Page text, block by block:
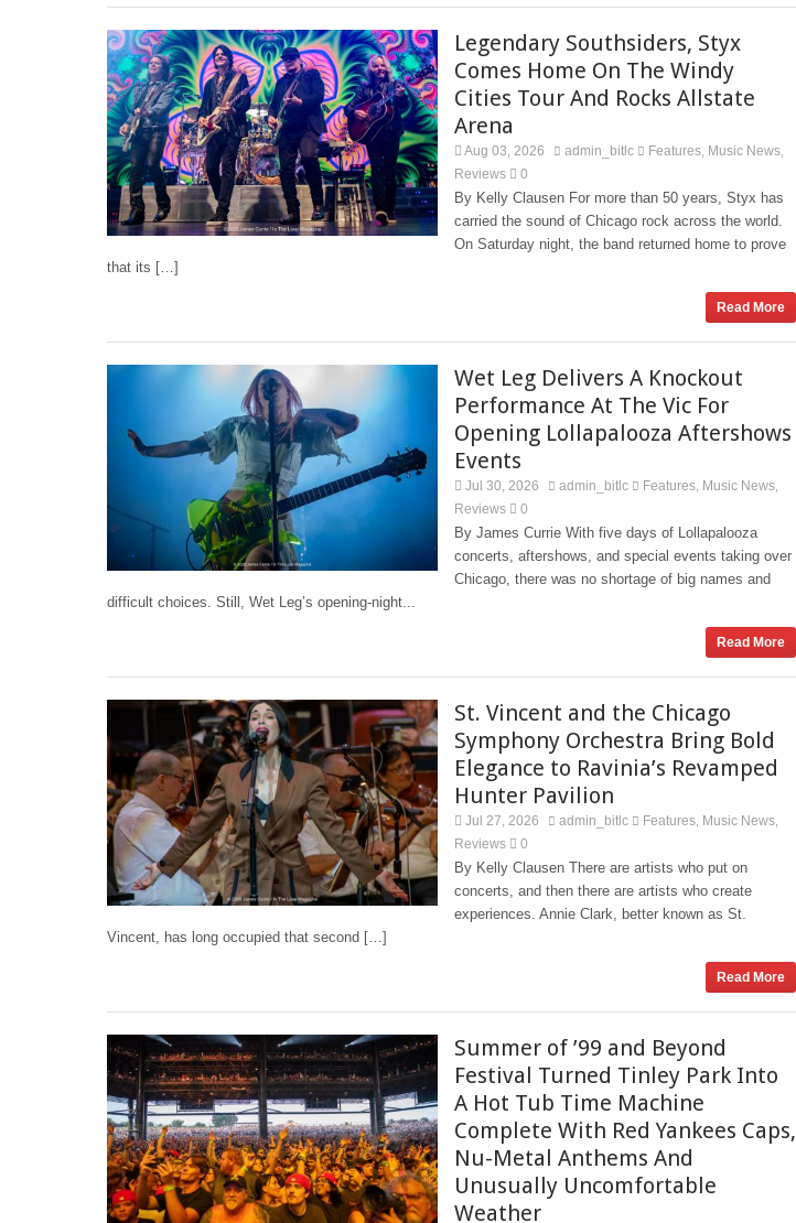
Legendary Southsiders, Styx
Comes Home On The Windy
Cities Tour And Rocks Allstate
Arena
Aug 03, 2026 admin_bitlc Features Music News
Reviews 0
By Kelly Clausen For more than 50 years, Styx has
carried the sound of Chicago rock across the world.
On Saturday night, the band returned home to prove
that its […]
Read More
Wet Leg Delivers A Knockout
Performance At The Vic For
Opening Lollapalooza Aftershows
Events
Jul 30, 2026 admin_bitlc Features Music News
Reviews 0
By James Currie With five days of Lollapalooza
concerts, aftershows, and special events taking over
Chicago, there was no shortage of big names and
difficult choices. Still, Wet Leg’s opening-night...
Read More
St. Vincent and the Chicago
Symphony Orchestra Bring Bold
Elegance to Ravinia’s Revamped
Hunter Pavilion
Jul 27, 2026 admin_bitlc Features Music News
Reviews 0
By Kelly Clausen There are artists who put on
concerts, and then there are artists who create
experiences. Annie Clark, better known as St.
Vincent, has long occupied that second […]
Read More
Summer of ’99 and Beyond
Festival Turned Tinley Park Into
A Hot Tub Time Machine
Complete With Red Yankees Caps,
Nu-Metal Anthems And
Unusually Uncomfortable
Weather